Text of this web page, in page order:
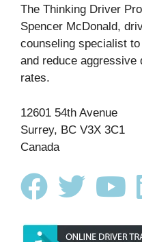
The Thinking Driver
Spencer McDonald,
counseling specialist
and reduce aggressive
rates.
12601 54th Avenue
Surrey, BC V3X 3C1
Canada